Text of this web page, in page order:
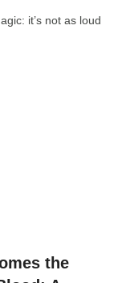
it’s not as loud
the